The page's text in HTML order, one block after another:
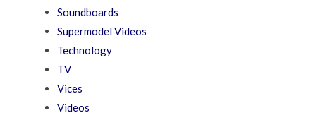
Soundboards
Supermodel Videos
Technology
TV
Vices
Videos